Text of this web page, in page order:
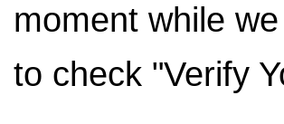
moment while
to check "Verify